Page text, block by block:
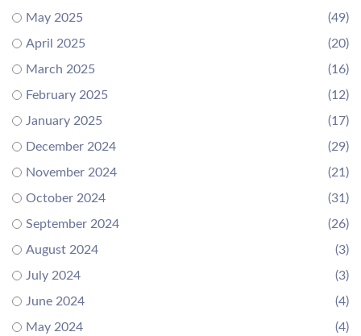
May 2025
(49)
April 2025
(20)
March 2025
(16)
February 2025
(12)
January 2025
(17)
December 2024
(29)
November 2024
(21)
October 2024
(31)
September 2024
(26)
August 2024
(3)
July 2024
(3)
June 2024
(4)
May 2024
(4)